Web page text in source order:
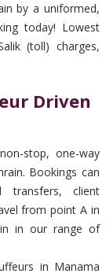
by a uniformed,
today! Lowest
(toll) charges,
Driven
stop, one-way
Bookings can
transfers, client
from point A in
in our range of
in Manama